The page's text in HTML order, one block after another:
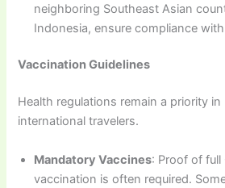
neighboring Southeast Asian
Indonesia, ensure compliance
Vaccination Guidelines
Health regulations remain a priority
international travelers.
Mandatory Vaccines: Proof of full
vaccination is often required.